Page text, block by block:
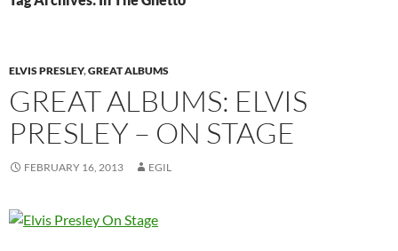
ELVIS PRESLEY,GREAT ALBUMS
GREAT ALBUMS: ELVIS
PRESLEY – ON STAGE
FEBRUARY 16, 2013 EGIL